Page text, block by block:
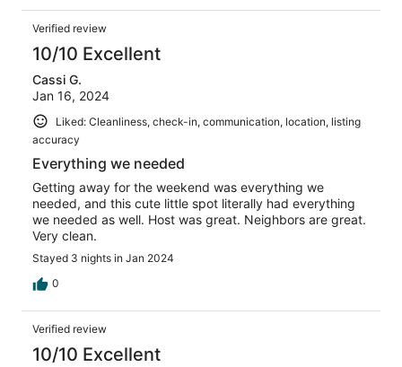
Verified review
10/10 Excellent
Cassi G.
Jan 16, 2024
Liked: Cleanliness, check-in, communication, location, listing
accuracy
Everything we needed
Getting away for the weekend was everything we
needed, and this cute little spot literally had everything
we needed as well. Host was great. Neighbors are great.
Very clean.
Stayed 3 nights in Jan 2024
0
Verified review
10/10 Excellent